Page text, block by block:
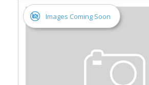
Images Coming Soon